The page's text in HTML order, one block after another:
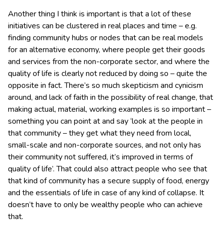
Another thing I think is important is that a lot of these
initiatives can be clustered in real places and time – e.g.
finding community hubs or nodes that can be real models
for an alternative economy, where people get their goods
and services from the non-corporate sector, and where the
quality of life is clearly not reduced by doing so – quite the
opposite in fact. There’s so much skepticism and cynicism
around, and lack of faith in the possibility of real change, that
making actual, material, working examples is so important –
something you can point at and say ‘look at the people in
that community – they get what they need from local,
small-scale and non-corporate sources, and not only has
their community not suffered, it’s improved in terms of
quality of life’. That could also attract people who see that
that kind of community has a secure supply of food, energy
and the essentials of life in case of any kind of collapse. It
doesn’t have to only be wealthy people who can achieve
that.